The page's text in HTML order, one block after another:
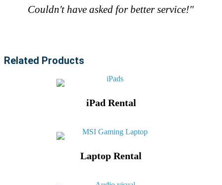
Couldn't have asked for better service!"
Related Products
iPad Rental
Laptop Rental